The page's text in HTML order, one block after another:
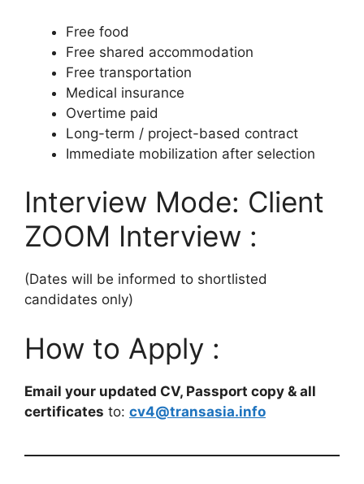
Free food
Free shared accommodation
Free transportation
Medical insurance
Overtime paid
Long-term / project-based contract
Immediate mobilization after selection
Interview Mode: Client
ZOOM Interview :
(Dates will be informed to shortlisted
candidates only)
How to Apply :
Email your updated CV, Passport copy & all
certificates to: cv4@transasia.info